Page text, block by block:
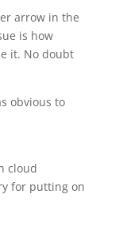
arrow in the
is how
it. No doubt
obvious to
cloud
for putting on